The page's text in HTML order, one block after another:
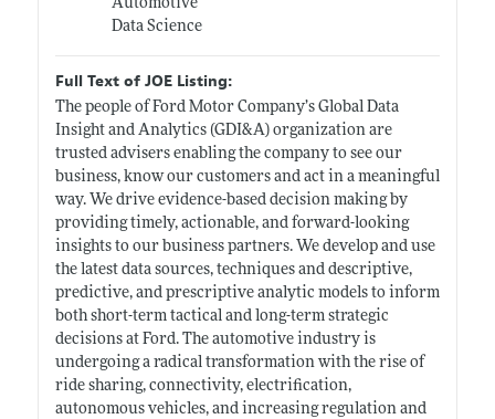
Automotive
Data Science
Full Text of JOE Listing:
The people of Ford Motor Company’s Global Data
Insight and Analytics (GDI&A) organization are
trusted advisers enabling the company to see our
business, know our customers and act in a meaningful
way. We drive evidence-based decision making by
providing timely, actionable, and forward-looking
insights to our business partners. We develop and use
the latest data sources, techniques and descriptive,
predictive, and prescriptive analytic models to inform
both short-term tactical and long-term strategic
decisions at Ford. The automotive industry is
undergoing a radical transformation with the rise of
ride sharing, connectivity, electrification,
autonomous vehicles, and increasing regulation and